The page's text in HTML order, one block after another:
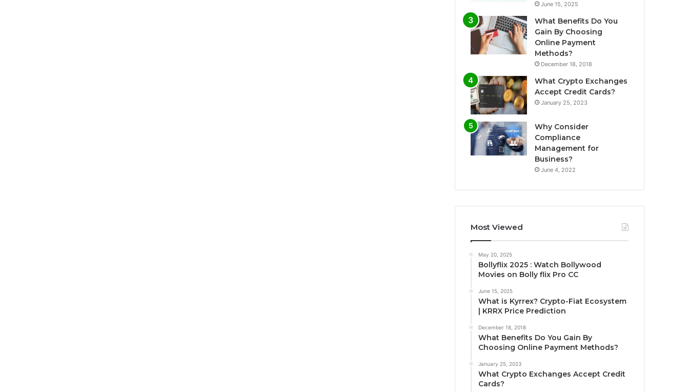
June 15, 2025
What Benefits Do You
Gain By Choosing
Online Payment
Methods?
December 18, 2018
What Crypto Exchanges
Accept Credit Cards?
January 25, 2023
Why Consider
Compliance
Management for
Business?
June 4, 2022
Most Viewed
May 20, 2025
Bollyflix 2025 : Watch Bollywood
Movies on Bolly flix Pro CC
June 15, 2025
What is Kyrrex? Crypto-Fiat Ecosystem
| KRRX Price Prediction
December 18, 2018
What Benefits Do You Gain By
Choosing Online Payment Methods?
January 25, 2023
What Crypto Exchanges Accept Credit
Cards?